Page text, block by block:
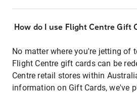
How do I use Flight Centre Gift
No matter where you're jetting of
Flight Centre gift cards can be
Centre retail stores within
information on Gift Cards, we've